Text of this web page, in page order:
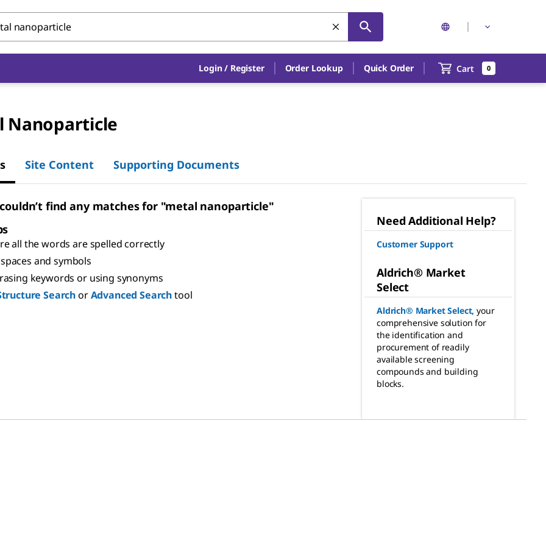
Login / Register Order Lookup Quick Order Cart 0
Nanoparticle
Site Content Supporting Documents
find any matches for "metal nanoparticle"
all the words are spelled correctly
and symbols
keywords or using synonyms
SearchorAdvanced Searchtool
Need Additional Help?
Customer Support
Aldrich® Market
Select
Aldrich® Market Select, your
comprehensive solution for
the identification and
procurement of readily
available screening
compounds and building
blocks.